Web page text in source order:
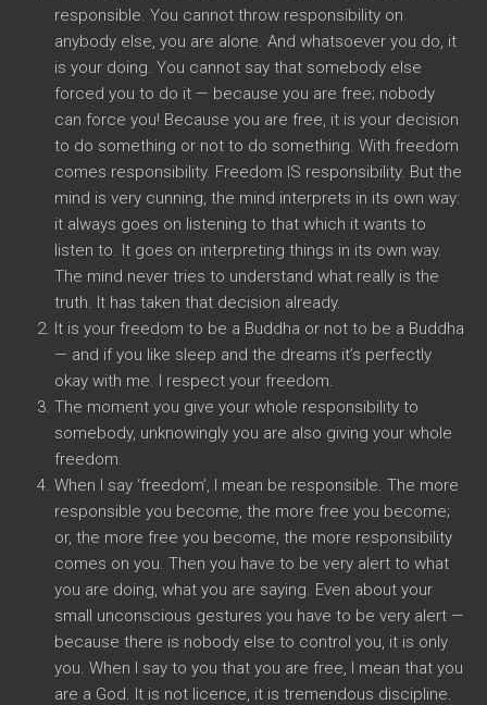
responsible. You cannot throw responsibility on
anybody else, you are alone. And whatsoever you do, it
is your doing. You cannot say that somebody else
forced you to do it — because you are free; nobody
can force you! Because you are free, it is your decision
to do something or not to do something. With freedom
comes responsibility. Freedom IS responsibility. But the
mind is very cunning, the mind interprets in its own way:
it always goes on listening to that which it wants to
listen to. It goes on interpreting things in its own way.
The mind never tries to understand what really is the
truth. It has taken that decision already.
It is your freedom to be a Buddha or not to be a Buddha
— and if you like sleep and the dreams it’s perfectly
okay with me. I respect your freedom.
The moment you give your whole responsibility to
somebody, unknowingly you are also giving your whole
freedom.
When I say ‘freedom’, I mean be responsible. The more
responsible you become, the more free you become;
or, the more free you become, the more responsibility
comes on you. Then you have to be very alert to what
you are doing, what you are saying. Even about your
small unconscious gestures you have to be very alert —
because there is nobody else to control you, it is only
you. When I say to you that you are free, I mean that you
are a God. It is not licence, it is tremendous discipline.